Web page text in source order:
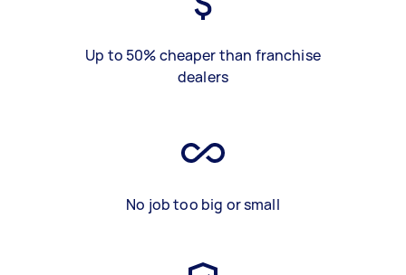
Up to 50% cheaper than franchise
dealers
No job too big or small